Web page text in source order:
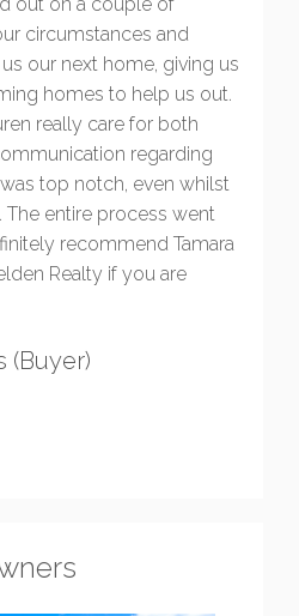
circumstances and
our next home, giving us
homes to help us out.
really care for both
regarding
top notch, even whilst
entire process went
recommend Tamara
Realty if you are
(Buyer)